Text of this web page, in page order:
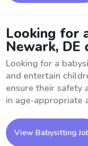
Looking for
Newark, DE
Looking for a
and entertain
ensure their safety
in age-appropriate
View Babysitting